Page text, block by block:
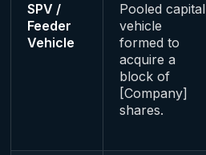
SPV /
Feeder
Vehicle
Pooled capital
vehicle
formed to
acquire a
block of
[Company]
shares.